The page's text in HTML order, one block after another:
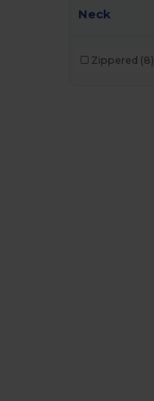
Neck
Zippered (8)